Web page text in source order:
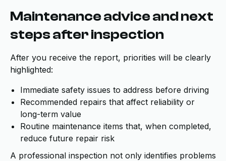
Maintenance advice and next
steps after inspection
After you receive the report, priorities will be clearly
highlighted:
Immediate safety issues to address before driving
Recommended repairs that affect reliability or
long-term value
Routine maintenance items that, when completed,
reduce future repair risk
A professional inspection not only identifies problems